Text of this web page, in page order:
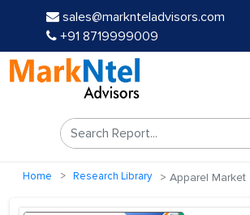
sales@marknteladvisors.com
+91 8719999009
Home Research Library Apparel Market